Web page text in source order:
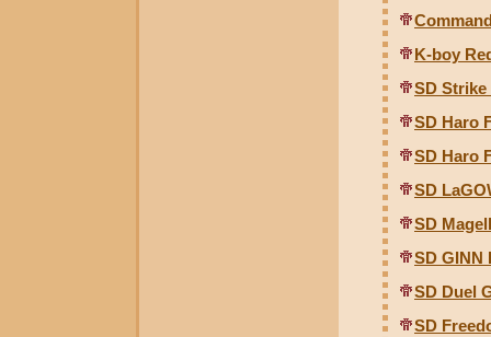
K-boy
SD Strike
SD Haro
SD Haro
SD
SD
SD GINN
SD Duel
SD